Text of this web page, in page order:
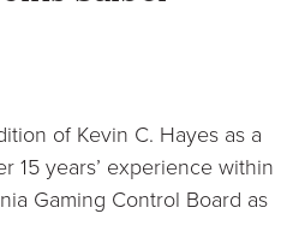
of Kevin C. Hayes as a
15 years’ experience within
Gaming Control Board as